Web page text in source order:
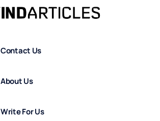
Contact Us
About Us
Write For Us